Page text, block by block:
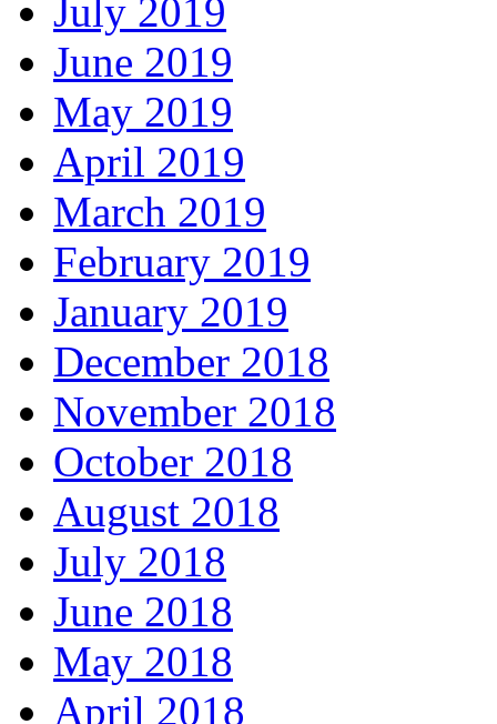
July 2019
June 2019
May 2019
April 2019
March 2019
February 2019
January 2019
December 2018
November 2018
October 2018
August 2018
July 2018
June 2018
May 2018
April 2018